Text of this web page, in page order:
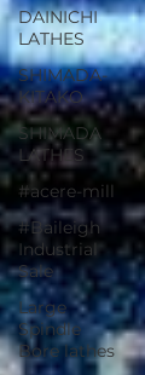
DAINICHI
LATHES
SHIMADA-
KITAKO
SHIMADA
LATHES
#acere-mill
#Baileigh
Industrial
Sale
Large
Spindle
Bore lathes